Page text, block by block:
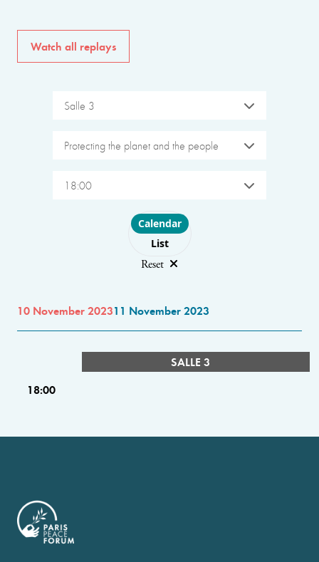
Watch all replays
Salle 3
Protecting the planet and the people
18:00
Choose layout
Calendar
List
Reset
10 November 202311 November 2023
SALLE 3
18:00